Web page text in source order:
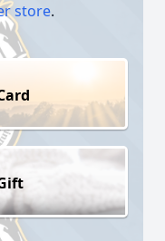
store.